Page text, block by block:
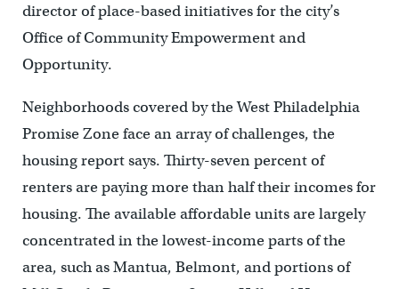
director of place-based initiatives for the city’s
Office of Community Empowerment and
Opportunity.
Neighborhoods covered by the West Philadelphia
Promise Zone face an array of challenges, the
housing report says. Thirty-seven percent of
renters are paying more than half their incomes for
housing. The available affordable units are largely
concentrated in the lowest-income parts of the
area, such as Mantua, Belmont, and portions of